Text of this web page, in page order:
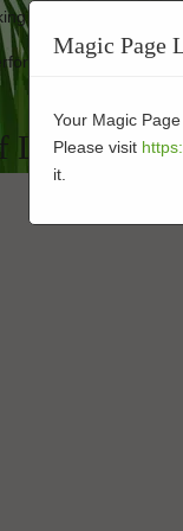
good as new.
enhanced
Magic Page
Your Magic
Please visit
it.